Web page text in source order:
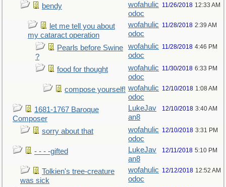
bendy
wofahulic
odoc
11/26/2018 12:33 AM
let me tell you about
my cataract operation
wofahulic
odoc
11/28/2018 2:39 AM
Pearls before Swine
?
wofahulic
odoc
11/28/2018 4:46 PM
food for thought
wofahulic
odoc
11/30/2018 6:33 PM
compose yourself! wofahulic
odoc
12/10/2018 1:08 AM
1681-1767 Baroque
Composer
LukeJav
an8
12/10/2018 3:40 AM
sorry about that
wofahulic
odoc
12/10/2018 3:31 PM
- - - -gifted
LukeJav
an8
12/11/2018 5:10 PM
Tolkien's tree-creature
was sick
wofahulic
odoc
12/12/2018 12:52 AM